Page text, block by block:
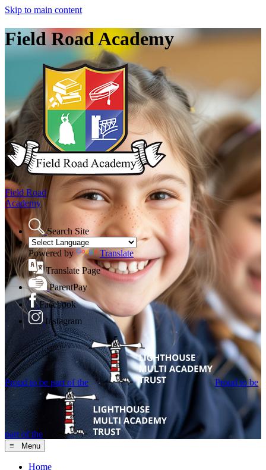
Skip to main content
Field Road Academy
Field Road
Academy
Search Site
Powered by
Translate
Translate Page
ParentPay
Facebook
Instagram
Proud to be part of the Proud to be
part of the
≡ Menu
Home